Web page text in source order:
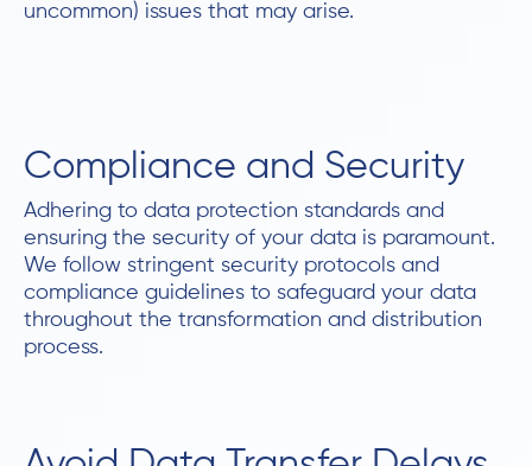
uncommon) issues that may arise.
Compliance and Security
Adhering to data protection standards and
ensuring the security of your data is paramount.
We follow stringent security protocols and
compliance guidelines to safeguard your data
throughout the transformation and distribution
process.